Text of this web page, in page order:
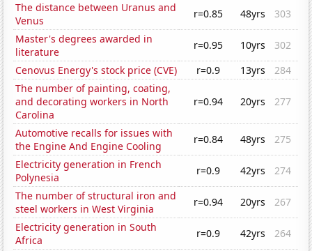
The distance between Uranus and
Venus
r=0.85 48yrs
303
Master's degrees awarded in
literature
r=0.95 10yrs
302
Cenovus Energy's stock price (CVE)
r=0.9 13yrs
284
The number of painting, coating,
and decorating workers in North
Carolina
r=0.94 20yrs 277
Automotive recalls for issues with
the Engine And Engine Cooling
r=0.84 48yrs
275
Electricity generation in French
Polynesia
r=0.9 42yrs
274
The number of structural iron and
steel workers in West Virginia
r=0.94 20yrs
267
Electricity generation in South
Africa
r=0.9 42yrs
264